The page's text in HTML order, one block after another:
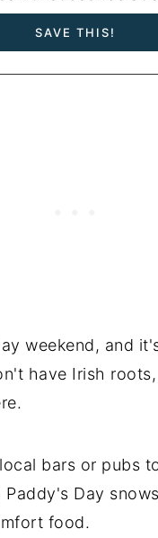
weekend, and
have Irish
bars or pubs
Day
food.